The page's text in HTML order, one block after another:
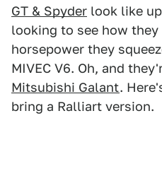
GT & Spyder look like
looking to see how
horsepower they
MIVEC V6. Oh, and
Mitsubishi Galant.
bring a Ralliart version.